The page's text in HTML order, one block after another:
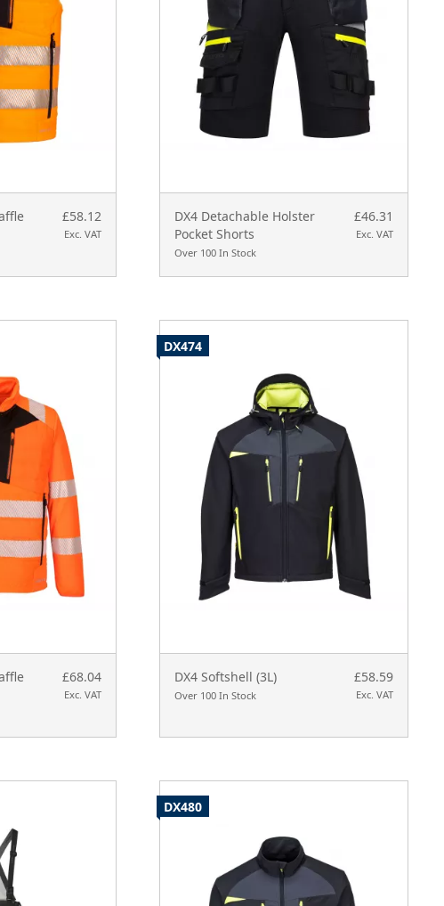
£58.12
Exc. VAT
DX4 Detachable Holster
Pocket Shorts
Over 100 In Stock
£46.31
Exc. VAT
£68.04
Exc. VAT
DX4 Softshell (3L)
Over 100 In Stock
£58.59
Exc. VAT
DX474
DX480